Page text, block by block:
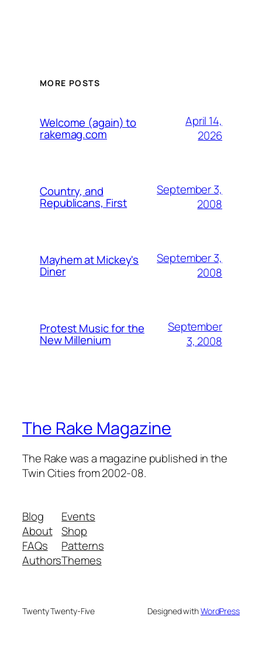
MORE POSTS
Welcome (again) to
rakemag.com
April 14,
2026
Country, and
Republicans, First
September 3,
2008
Mayhem at Mickey's
Diner
September 3,
2008
Protest Music for the
New Millenium
September
3, 2008
The Rake Magazine
The Rake was a magazine published in the
Twin Cities from 2002-08.
Blog
About
FAQs
Authors
Events
Shop
Patterns
Themes
Twenty Twenty-Five Designed withWordPress